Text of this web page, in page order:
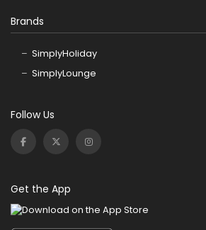
Brands
SimplyHoliday
SimplyLounge
Follow Us
Get the App